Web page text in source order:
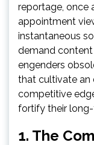
reportage, once
appointment
instantaneous
demand
engenders
that cultivate an
competitive
fortify their
1. The